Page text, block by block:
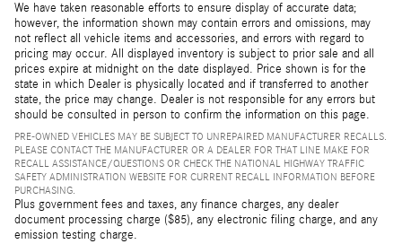
We have taken reasonable efforts to ensure display of accurate data;
however, the information shown may contain errors and omissions, may
not reflect all vehicle items and accessories, and errors with regard to
pricing may occur. All displayed inventory is subject to prior sale and all
prices expire at midnight on the date displayed. Price shown is for the
state in which Dealer is physically located and if transferred to another
state, the price may change. Dealer is not responsible for any errors but
should be consulted in person to confirm the information on this page.
PRE-OWNED VEHICLES MAY BE SUBJECT TO UNREPAIRED MANUFACTURER RECALLS.
PLEASE CONTACT THE MANUFACTURER OR A DEALER FOR THAT LINE MAKE FOR
RECALL ASSISTANCE/QUESTIONS OR CHECK THE NATIONAL HIGHWAY TRAFFIC
SAFETY ADMINISTRATION WEBSITE FOR CURRENT RECALL INFORMATION BEFORE
PURCHASING.
Plus government fees and taxes, any finance charges, any dealer
document processing charge ($85), any electronic filing charge, and any
emission testing charge.